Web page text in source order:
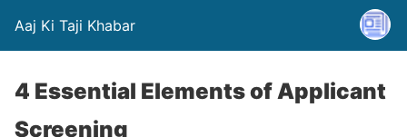
Aaj Ki Taji Khabar
4 Essential Elements of Applicant
Screening